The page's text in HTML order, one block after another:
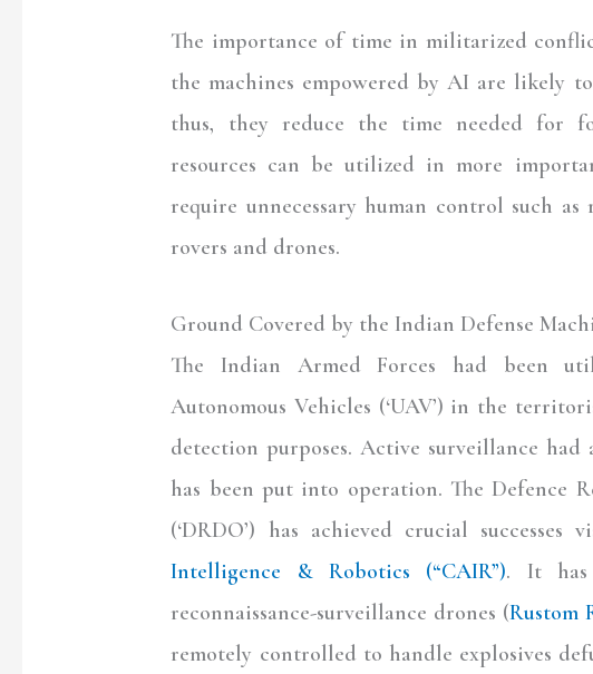
The importance of time in militarized
the machines empowered by AI are likely
thus, they reduce the time needed for
resources can be utilized in more
require unnecessary human control such
rovers and drones.
Ground Covered by the Indian Defense
The Indian Armed Forces had been
Autonomous Vehicles (‘UAV’) in the
detection purposes. Active surveillance had
has been put into operation. The Defence
(‘DRDO’) has achieved crucial successes
Intelligence & Robotics (“CAIR”). It has
reconnaissance-surveillance drones (Rustom
remotely controlled to handle explosives